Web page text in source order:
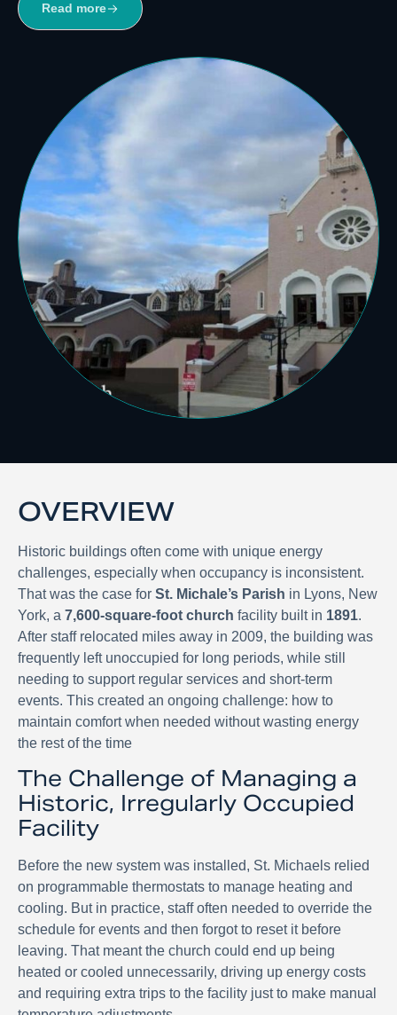
Read more
OVERVIEW
Historic buildings often come with unique energy
challenges, especially when occupancy is inconsistent.
That was the case for St. Michale’s Parish in Lyons, New
York, a 7,600-square-foot church facility built in 1891.
After staff relocated miles away in 2009, the building was
frequently left unoccupied for long periods, while still
needing to support regular services and short-term
events. This created an ongoing challenge: how to
maintain comfort when needed without wasting energy
the rest of the time
The Challenge of Managing a
Historic, Irregularly Occupied
Facility
Before the new system was installed, St. Michaels relied
on programmable thermostats to manage heating and
cooling. But in practice, staff often needed to override the
schedule for events and then forgot to reset it before
leaving. That meant the church could end up being
heated or cooled unnecessarily, driving up energy costs
and requiring extra trips to the facility just to make manual